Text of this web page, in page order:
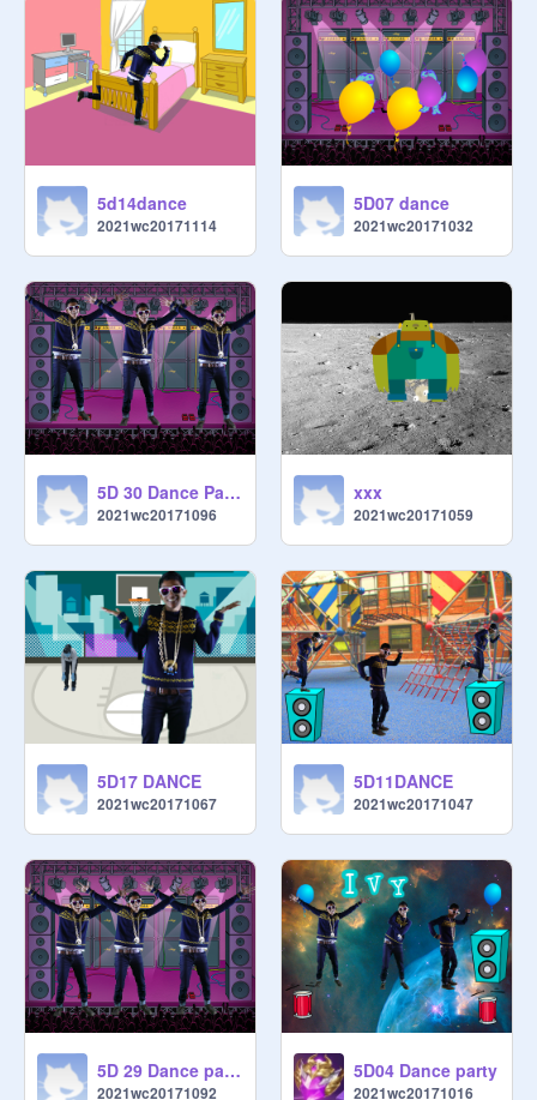
5d14dance
2021wc20171114
5D07 dance
2021wc20171032
5D 30 Dance Party
2021wc20171096
xxx
2021wc20171059
5D17 DANCE
2021wc20171067
5D11DANCE
2021wc20171047
5D 29 Dance party
2021wc20171092
5D04 Dance party
2021wc20171016